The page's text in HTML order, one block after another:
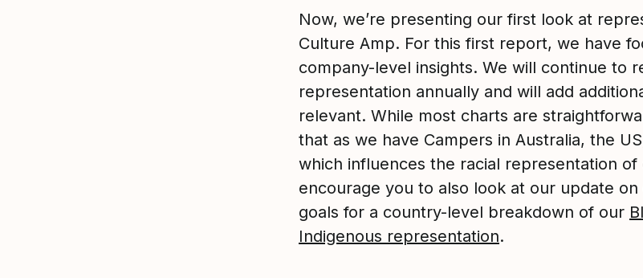
Now, we’re presenting our first look at
Culture Amp. For this first report, we have
company-level insights. We will continue to
representation annually and will add
relevant. While most charts are
that as we have Campers in Australia, the
which influences the racial representation of
encourage you to also look at our update
goals for a country-level breakdown of our
Indigenous representation.